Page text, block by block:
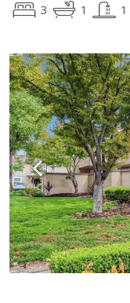
3 1 1